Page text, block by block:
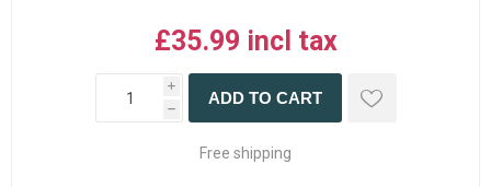
£35.99 incl tax
i
h
ADD TO CART
Free shipping